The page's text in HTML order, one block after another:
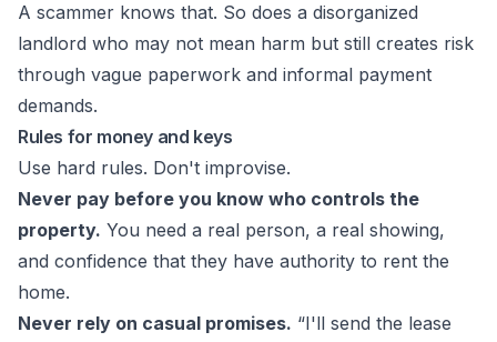
A scammer knows that. So does a disorganized
landlord who may not mean harm but still creates risk
through vague paperwork and informal payment
demands.
Rules for money and keys
Use hard rules. Don't improvise.
Never pay before you know who controls the
property. You need a real person, a real showing,
and confidence that they have authority to rent the
home.
Never rely on casual promises. “I'll send the lease